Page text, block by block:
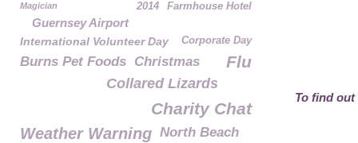
To find
Farmhouse Hotel
2014
Magician
Guernsey Airport
International Volunteer Day Corporate Day
Flu
Burns Pet Foods Christmas
Collared Lizards
Charity Chat
Weather Warning North Beach